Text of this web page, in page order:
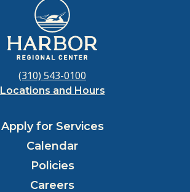
(310) 543-0100
Locations and Hours
Apply for Services
Calendar
Policies
Careers